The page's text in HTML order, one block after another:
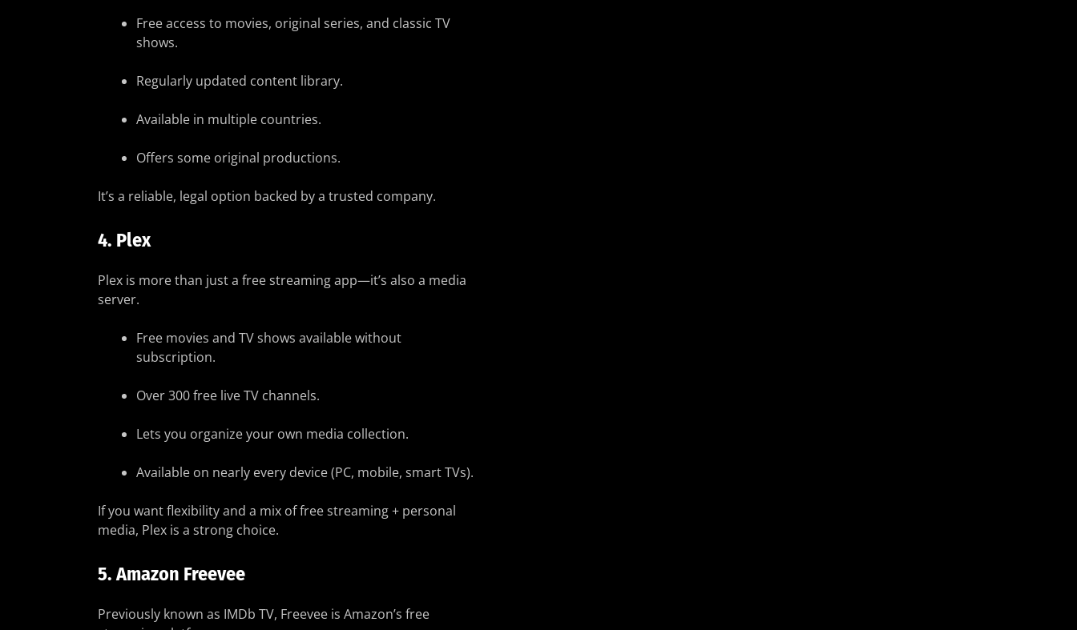
Free access to movies, original series, and classic TV
shows.
Regularly updated content library.
Available in multiple countries.
Offers some original productions.
It’s a reliable, legal option backed by a trusted company.
4. Plex
Plex is more than just a free streaming app—it’s also a media
server.
Free movies and TV shows available without
subscription.
Over 300 free live TV channels.
Lets you organize your own media collection.
Available on nearly every device (PC, mobile, smart TVs).
If you want flexibility and a mix of free streaming + personal
media, Plex is a strong choice.
5.Amazon Freevee
Previously known as IMDb TV, Freevee is Amazon’s free